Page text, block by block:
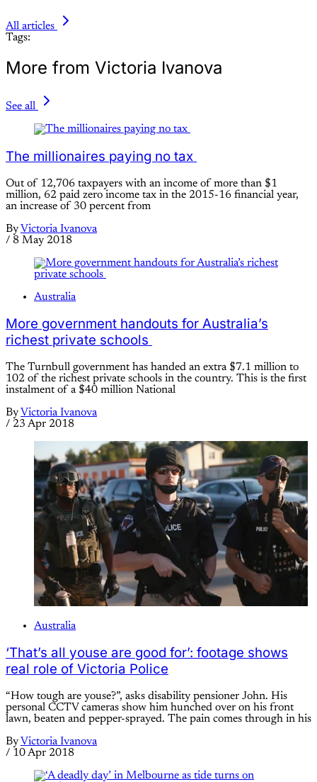
All articles
Tags:
More from Victoria Ivanova
See all
The millionaires paying no tax
Out of 12,706 taxpayers with an income of more than $1
million, 62 paid zero income tax in the 2015-16 financial year,
an increase of 30 percent from
By Victoria Ivanova
/ 8 May 2018
Australia
More government handouts for Australia’s
richest private schools
The Turnbull government has handed an extra $7.1 million to
102 of the richest private schools in the country. This is the first
instalment of a $40 million National
By Victoria Ivanova
/ 23 Apr 2018
Australia
‘That’s all youse are good for’: footage shows
real role of Victoria Police
“How tough are youse?”, asks disability pensioner John. His
personal CCTV cameras show him hunched over on his front
lawn, beaten and pepper-sprayed. The pain comes through in his
By Victoria Ivanova
/ 10 Apr 2018